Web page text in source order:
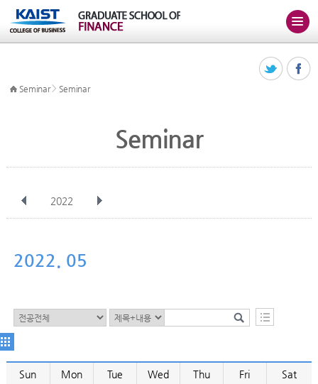
Seminar> Seminar
Seminar
2022
Nov
2022. 05
Sun Mon Tue Wed Thu Fri Sat